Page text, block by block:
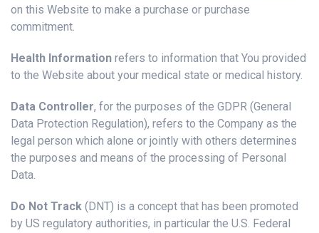
on this Website to make a purchase or purchase
commitment.
Health Information refers to information that You provided
to the Website about your medical state or medical history.
Data Controller, for the purposes of the GDPR (General
Data Protection Regulation), refers to the Company as the
legal person which alone or jointly with others determines
the purposes and means of the processing of Personal
Data.
Do Not Track (DNT) is a concept that has been promoted
by US regulatory authorities, in particular the U.S. Federal